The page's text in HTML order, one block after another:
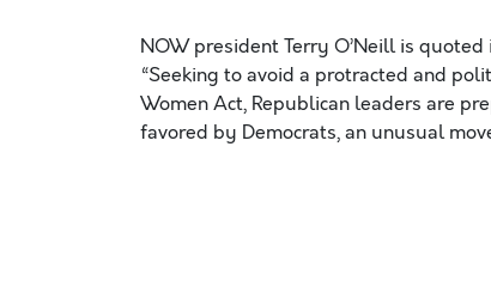
NOW president Terry O’Neill is
“Seeking to avoid a protracted and
Women Act, Republican leaders are
favored by Democrats, an unusual